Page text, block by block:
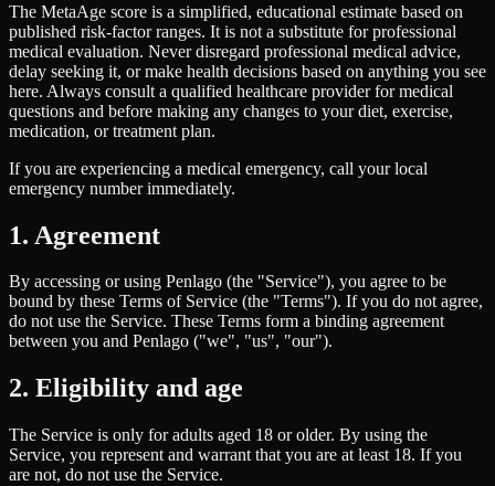
The MetaAge score is a simplified, educational estimate based on
published risk-factor ranges. It is not a substitute for professional
medical evaluation. Never disregard professional medical advice,
delay seeking it, or make health decisions based on anything you see
here. Always consult a qualified healthcare provider for medical
questions and before making any changes to your diet, exercise,
medication, or treatment plan.
If you are experiencing a medical emergency, call your local
emergency number immediately.
1. Agreement
By accessing or using Penlago (the "Service"), you agree to be
bound by these Terms of Service (the "Terms"). If you do not agree,
do not use the Service. These Terms form a binding agreement
between you and Penlago ("we", "us", "our").
2. Eligibility and age
The Service is only for adults aged 18 or older. By using the
Service, you represent and warrant that you are at least 18. If you
are not, do not use the Service.